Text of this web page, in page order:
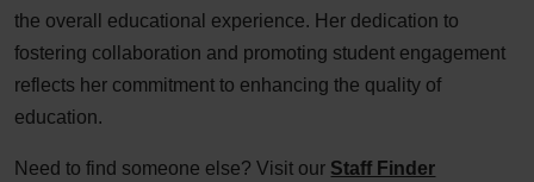
the overall educational experience. Her dedication to
fostering collaboration and promoting student engagement
reflects her commitment to enhancing the quality of
education.
Need to find someone else? Visit our Staff Finder